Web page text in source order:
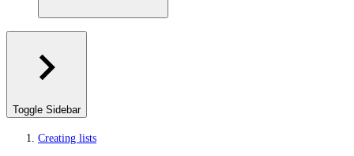
Toggle Sidebar
Creating lists